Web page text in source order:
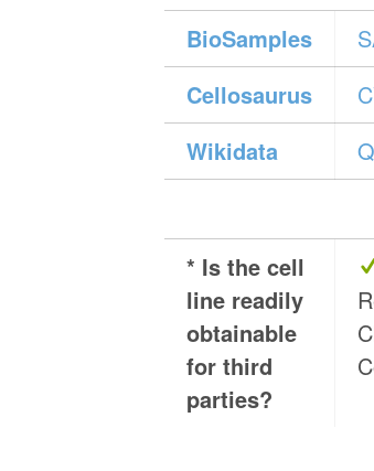
BioSamples
Cellosaurus
Wikidata
* Is the cell
line readily
obtainable
for third
parties?